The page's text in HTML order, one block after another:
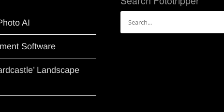
AI
Software
Landscape
for: